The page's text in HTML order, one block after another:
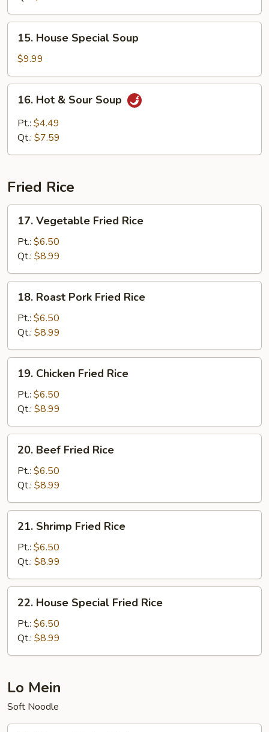
House
Special
Soup
15. House Special Soup
$9.99
Hot
Sour
16. Hot & Sour Soup
Pt.: $4.49
Qt.: $7.59
Fried Rice
Vegetable
Fried
Rice
17. Vegetable Fried Rice
Pt.: $6.50
Qt.: $8.99
Roast
Pork
Fried
Rice
18. Roast Pork Fried Rice
Pt.: $6.50
Qt.: $8.99
Chicken
Fried
Rice
19. Chicken Fried Rice
Pt.: $6.50
Qt.: $8.99
Beef
Fried
Rice
20. Beef Fried Rice
Pt.: $6.50
Qt.: $8.99
Shrimp
Fried
Rice
21. Shrimp Fried Rice
Pt.: $6.50
Qt.: $8.99
House
Special
Fried
Rice
22. House Special Fried Rice
Pt.: $6.50
Qt.: $8.99
Lo Mein
Soft Noodle